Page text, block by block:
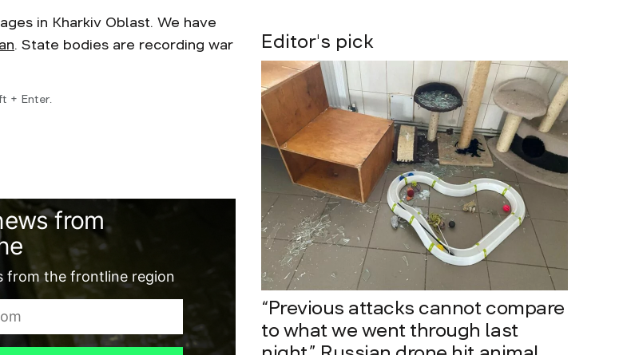
in Kharkiv Oblast. We have
. State bodies are recording war
+ Enter.
from
from the frontline region
Editor's pick
“Previous attacks cannot compare
to what we went through last